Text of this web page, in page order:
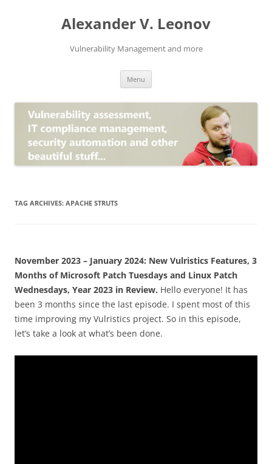
Alexander V. Leonov
Vulnerability Management and more
Menu
TAG ARCHIVES: APACHE STRUTS
November 2023 – January 2024: New Vulristics Features, 3
Months of Microsoft Patch Tuesdays and Linux Patch
Wednesdays, Year 2023 in Review. Hello everyone! It has
been 3 months since the last episode. I spent most of this
time improving my Vulristics project. So in this episode,
let’s take a look at what’s been done.